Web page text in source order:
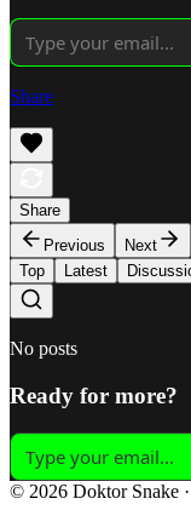
Share
Share
Previous
Next
Top
Latest
No posts
Ready for more?
© 2026 Doktor Snake ·